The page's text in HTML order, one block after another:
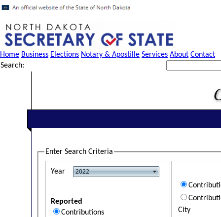
Home Business Elections Notary & Apostille Services About Contact
Search:
Enter Search Criteria
Year
Reported
Contributions
City